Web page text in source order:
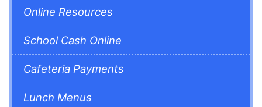
Online Resources
School Cash Online
Cafeteria Payments
Lunch Menus